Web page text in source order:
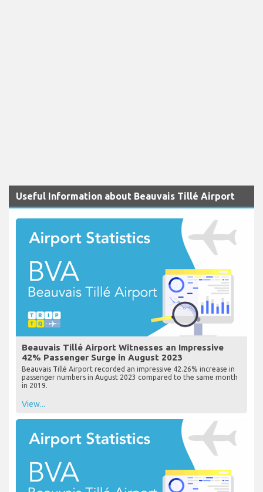
Useful Information about Beauvais Tillé Airport
Beauvais Tillé Airport Witnesses an Impressive
42% Passenger Surge in August 2023
Beauvais Tillé Airport recorded an impressive 42.26% increase in
passenger numbers in August 2023 compared to the same month
in 2019.
View...